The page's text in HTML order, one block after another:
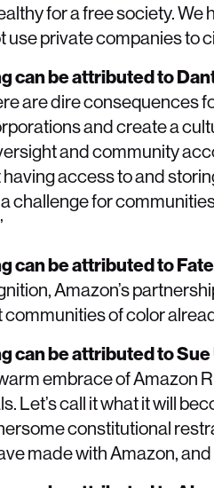
for a free society.
use private companies to
can be attributed to
are dire consequences
and create a
and community
access to and
challenge for
can be attributed to
Amazon’s
of color
can be attributed to
embrace of Amazon
Let’s call it what it will
constitutional
made with Amazon,